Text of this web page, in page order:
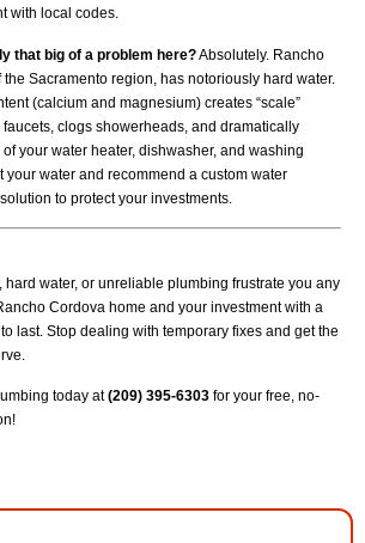
with local codes.
that big of a problem here?Absolutely. Rancho
Sacramento region, has notoriously hard water.
(calcium and magnesium) creates “scale”
clogs showerheads, and dramatically
your water heater, dishwasher, and washing
your water and recommend a custom water
to protect your investments.
hard water, or unreliable plumbing frustrate you any
Cordova home and your investment with a
last. Stop dealing with temporary fixes and get the
today at(209) 395-6303 for your free, no-